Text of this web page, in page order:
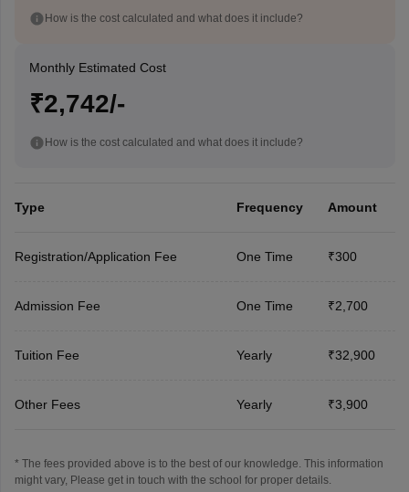
How is the cost calculated and what does it include?
Monthly Estimated Cost
₹2,742/-
How is the cost calculated and what does it include?
Type Frequency Amount
Registration/Application Fee One Time ₹300
Admission Fee One Time ₹2,700
Tuition Fee Yearly ₹32,900
Other Fees Yearly ₹3,900
* The fees provided above is to the best of our knowledge. This information
might vary, Please get in touch with the school for proper details.